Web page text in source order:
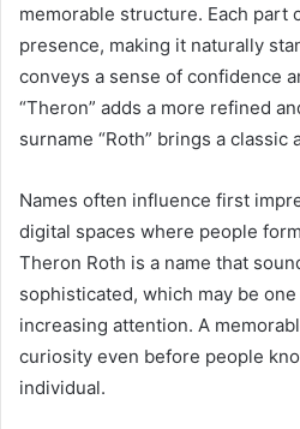
memorable structure. Each part
presence, making it naturally
conveys a sense of confidence
“Theron” adds a more refined
surname “Roth” brings a
Names often influence first
digital spaces where people
Theron Roth is a name that
sophisticated, which may be
increasing attention. A
curiosity even before people
individual.